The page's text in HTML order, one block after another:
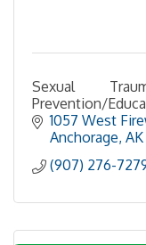
Sexual
Prevention/
1057 West
Anchorage AK
(907) 276-